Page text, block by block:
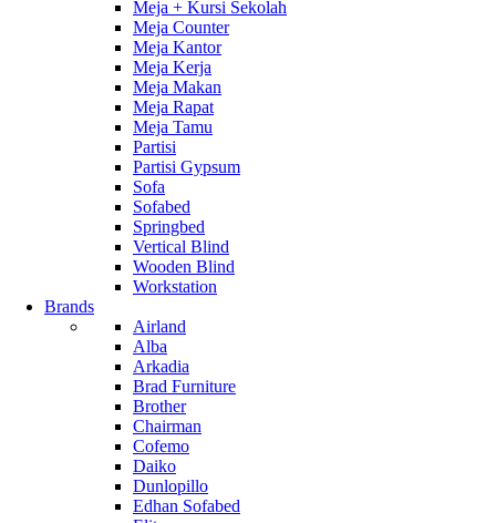
Meja + Kursi Sekolah
Meja Counter
Meja Kantor
Meja Kerja
Meja Makan
Meja Rapat
Meja Tamu
Partisi
Partisi Gypsum
Sofa
Sofabed
Springbed
Vertical Blind
Wooden Blind
Workstation
Brands
Airland
Alba
Arkadia
Brad Furniture
Brother
Chairman
Cofemo
Daiko
Dunlopillo
Edhan Sofabed